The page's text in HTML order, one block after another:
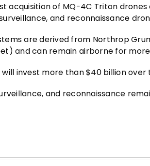
acquisition of MQ-4C Triton
and reconnaissance
are derived from Northrop
and can remain airborne for
will invest more than $40 billion
and reconnaissance